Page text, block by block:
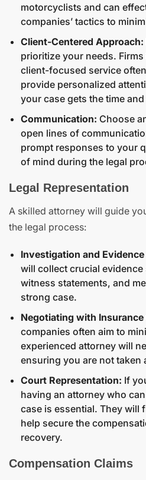
motorcyclists and can
companies’ tactics to
Client-Centered Approach:
prioritize your needs.
client-focused service
provide personalized
your case gets the time
Communication: Choose
open lines of
prompt responses to your
of mind during the legal
Legal Representation
A skilled attorney will guide
the legal process:
Investigation and
will collect crucial
witness statements, and
strong case.
Negotiating with Insurance
companies often aim to
experienced attorney will
ensuring you are not taken
Court Representation: If
having an attorney who
case is essential. They will
help secure the
recovery.
Compensation Claims